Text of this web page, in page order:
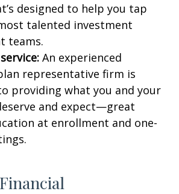
designed to help you tap
talented investment
teams.
An experienced
representative firm is
providing what you and your
and expect—great
at enrollment and one-